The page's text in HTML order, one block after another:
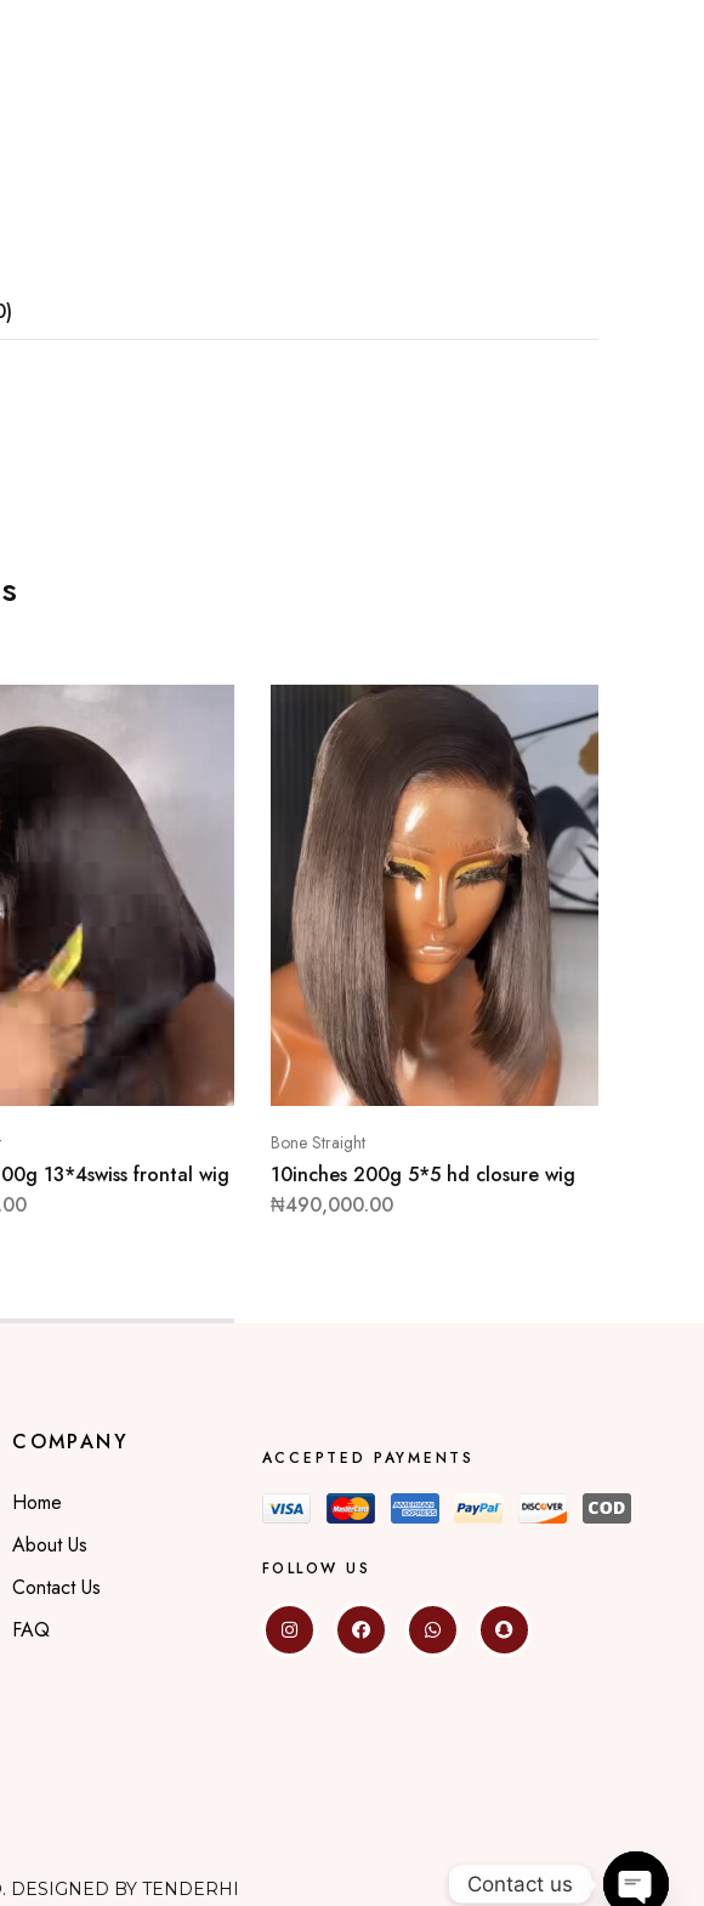
13*4swiss frontal wig
Bone Straight
10inches 200g 5*5 hd closure wig
₦490,000.00
COMPANY
Home
About Us
Contact Us
FAQ
ACCEPTED PAYMENTS
FOLLOW US
DESIGNED BY TENDERHI Contact us